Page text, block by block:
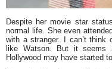
Despite her movie star
normal life. She even
with a stranger. I can’t think
like Watson. But it
Hollywood may have started